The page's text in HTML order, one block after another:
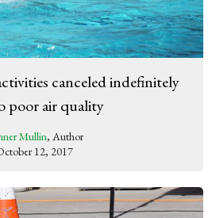
canceled indefinitely
poor air quality
Mullin, Author
12, 2017